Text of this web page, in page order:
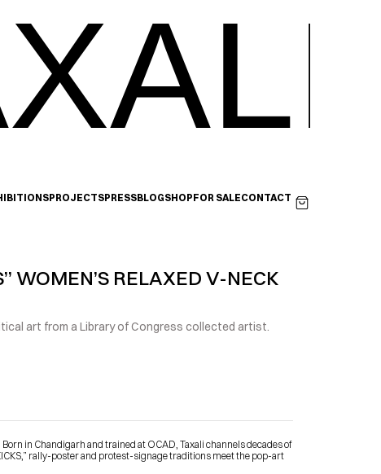
PROJECTSPRESSBLOGSHOPFOR SALECONTACT
WOMEN’S RELAXED V-NECK
art from a Library of Congress collected artist.
in Chandigarh and trained at OCAD, Taxali channels decades of
rally-poster and protest-signage traditions meet the pop-art